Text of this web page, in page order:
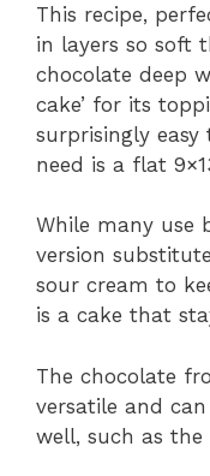
This recipe,
in layers so soft
chocolate deep
cake’ for its
surprisingly
need is a flat
While many use
version
sour cream to
is a cake that
The chocolate
versatile and
well, such as the